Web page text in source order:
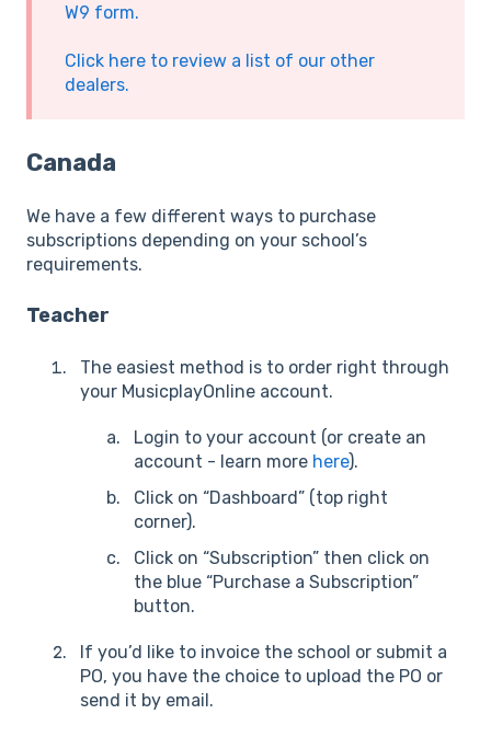
W9 form.
Click here to review a list of our other
dealers.
Canada
We have a few different ways to purchase
subscriptions depending on your school’s
requirements.
Teacher
The easiest method is to order right through
your MusicplayOnline account.
Login to your account (or create an
account - learn more here).
Click on “Dashboard” (top right
corner).
Click on “Subscription” then click on
the blue “Purchase a Subscription”
button.
If you’d like to invoice the school or submit a
PO, you have the choice to upload the PO or
send it by email.